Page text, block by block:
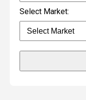
Select Market: